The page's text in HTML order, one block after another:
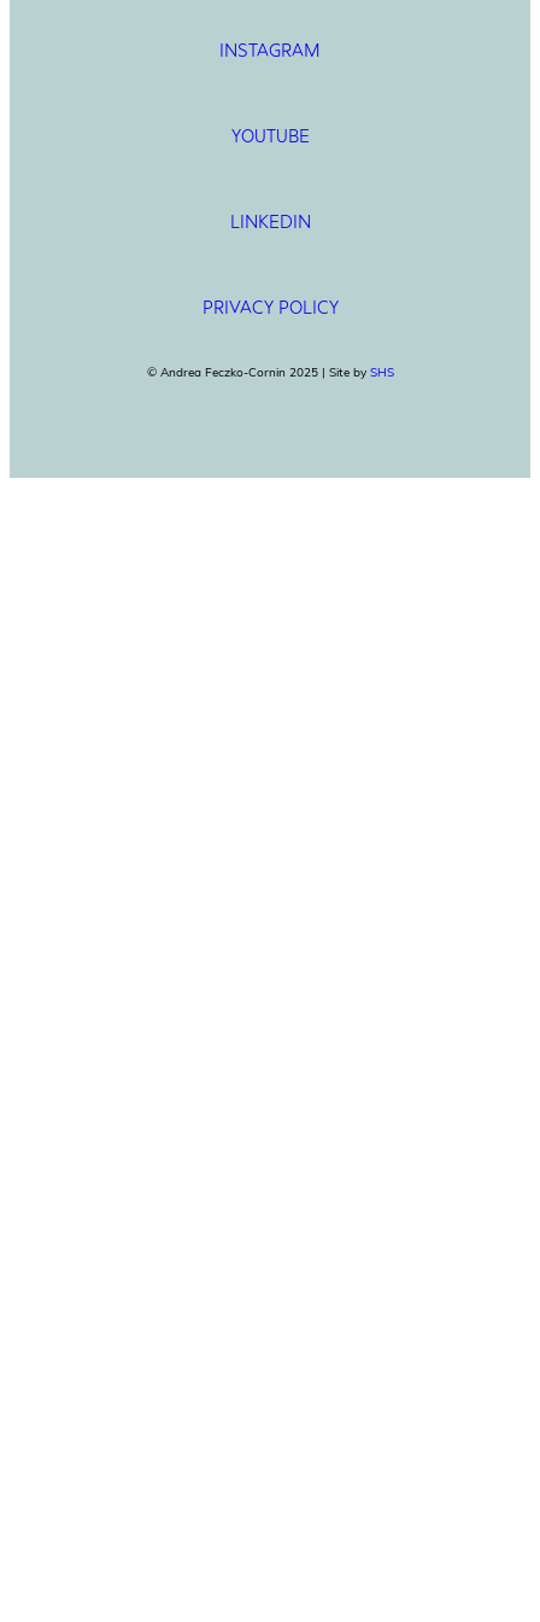
INSTAGRAM
YOUTUBE
LINKEDIN
PRIVACY POLICY
© Andrea Feczko-Cornin 2025 | Site by SHS